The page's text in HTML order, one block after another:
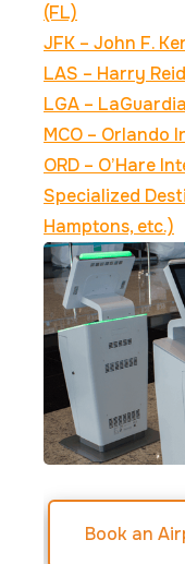
(FL)
JFK – John F.
LAS – Harry
LGA –
MCO – Orlando
ORD – O’Hare
Specialized
Hamptons, etc.)
Book an